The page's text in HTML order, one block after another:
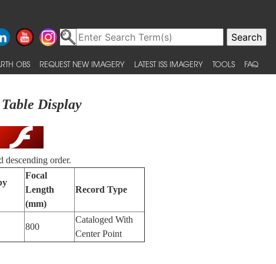
OBS REQUEST NEW IMAGERY LATEST ISS IMAGERY TOOLS FAQ
Display
descending order.
Focal
Length
(mm)
Record Type
800
Cataloged With
Center Point